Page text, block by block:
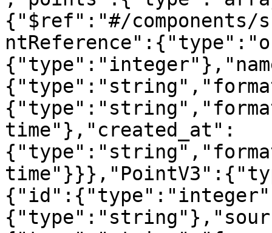
{"$ref":"#/components/
time"},"created_at":